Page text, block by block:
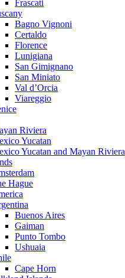
Frascati
Bagno Vignoni
Certaldo
Florence
Lunigiana
San Gimignano
San Miniato
Val d’Orcia
Viareggio
Riviera
Yucatan
Yucatan and Mayan Riviera
Hague
Buenos Aires
Gaiman
Punto Tombo
Ushuaia
Cape Horn